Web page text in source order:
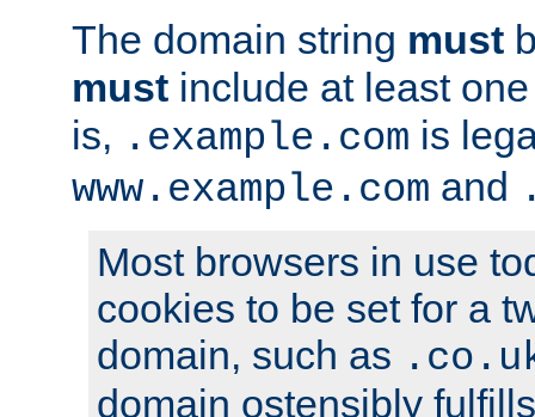
The domain string must
must include at least
is, .example.com is
www.example.com and
Most browsers in use
cookies to be set for a
domain, such as
domain ostensibly